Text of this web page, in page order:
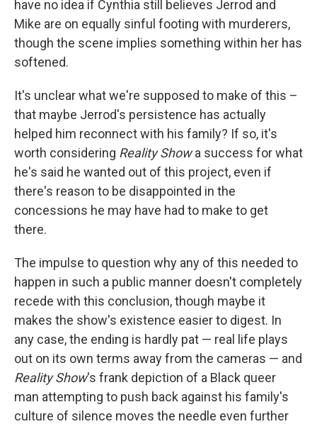
have no idea if Cynthia still believes Jerrod and
Mike are on equally sinful footing with murderers,
though the scene implies something within her has
softened.
It's unclear what we're supposed to make of this –
that maybe Jerrod's persistence has actually
helped him reconnect with his family? If so, it's
worth considering Reality Showa success for what
he's said he wanted out of this project, even if
there's reason to be disappointed in the
concessions he may have had to make to get
there.
The impulse to question why any of this needed to
happen in such a public manner doesn't completely
recede with this conclusion, though maybe it
makes the show's existence easier to digest. In
any case, the ending is hardly pat — real life plays
out on its own terms away from the cameras — and
Reality Show's frank depiction of a Black queer
man attempting to push back against his family's
culture of silence moves the needle even further